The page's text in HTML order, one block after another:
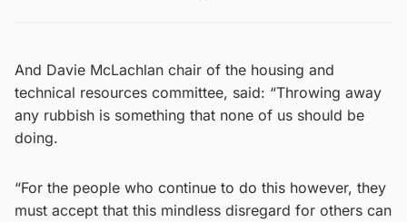
And Davie McLachlan chair of the housing and
technical resources committee, said: “Throwing away
any rubbish is something that none of us should be
doing.
“For the people who continue to do this however, they
must accept that this mindless disregard for others can